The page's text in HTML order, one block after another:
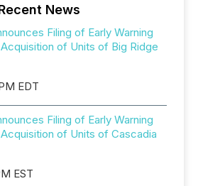
News
Filing of Early Warning
of Units of Big Ridge
EDT
Filing of Early Warning
of Units of Cascadia
EST